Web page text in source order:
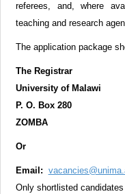
referees, and, where
teaching and research
The application package
The Registrar
University of Malawi
P. O. Box 280
ZOMBA
Or
Email:
Only shortlisted